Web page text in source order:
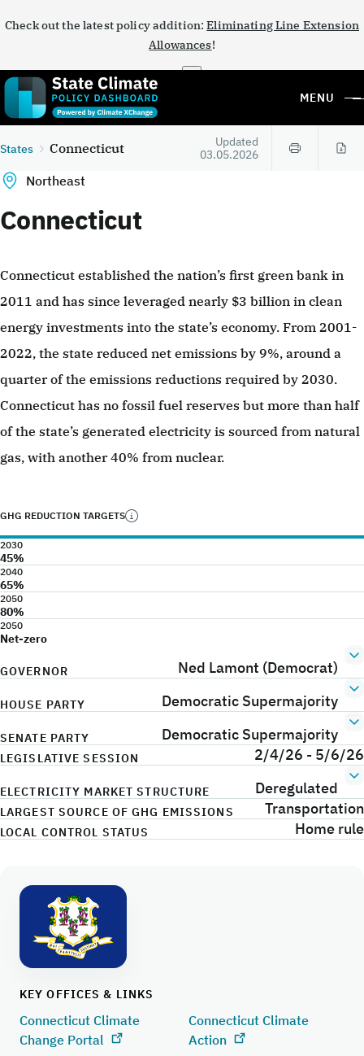
Check out the latest policy addition:Eliminating Line Extension
Allowances!
×
MENU
States Connecticut
Updated
03.05.2026
Northeast
Connecticut
Connecticut established the nation’s first green bank in
2011 and has since leveraged nearly $3 billion in clean
energy investments into the state’s economy. From 2001-
2022, the state reduced net emissions by 9%, around a
quarter of the emissions reductions required by 2030.
Connecticut has no fossil fuel reserves but more than half
of the state’s generated electricity is sourced from natural
gas, with another 40% from nuclear.
GHG REDUCTION TARGETS
2030
45%
2040
65%
2050
80%
2050
Net-zero
GOVERNOR Ned Lamont (Democrat)
HOUSE PARTY Democratic Supermajority
SENATE PARTY Democratic Supermajority
LEGISLATIVE SESSION 2/4/26 - 5/6/26
ELECTRICITY MARKET STRUCTURE Deregulated
LARGEST SOURCE OF GHG EMISSIONS Transportation
LOCAL CONTROL STATUS Home rule
KEY OFFICES & LINKS
Connecticut Climate
Change Portal
Connecticut Climate
Action